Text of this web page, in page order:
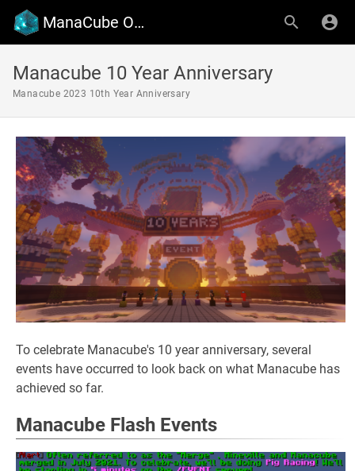
ManaCube Official Wiki
Manacube 10 Year Anniversary
Manacube 2023 10th Year Anniversary
To celebrate Manacube's 10 year anniversary, several
events have occurred to look back on what Manacube has
achieved so far.
Manacube Flash Events